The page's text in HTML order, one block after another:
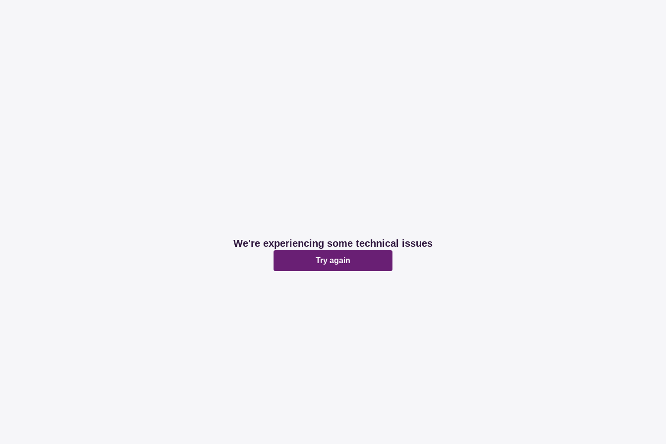
We're experiencing some technical issues
Try again